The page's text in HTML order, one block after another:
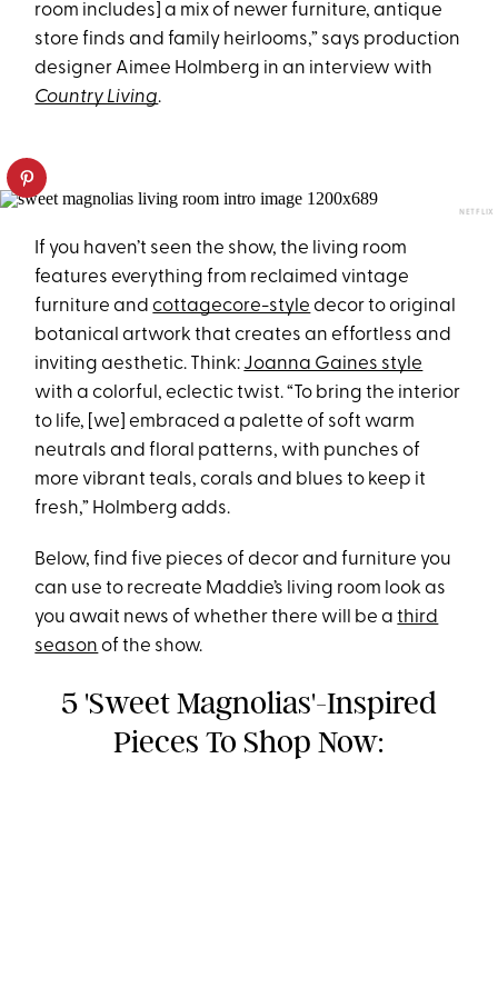
room includes] a mix of newer furniture, antique
store finds and family heirlooms,” says production
designer Aimee Holmberg in an interview with
Country Living.
NETFLIX
If you haven’t seen the show, the living room
features everything from reclaimed vintage
furniture andcottagecore-style decor to original
botanical artwork that creates an effortless and
inviting aesthetic. Think: Joanna Gaines style
with a colorful, eclectic twist. “To bring the interior
to life, [we] embraced a palette of soft warm
neutrals and floral patterns, with punches of
more vibrant teals, corals and blues to keep it
fresh,” Holmberg adds.
Below, find five pieces of decor and furniture you
can use to recreate Maddie’s living room look as
you await news of whether there will be athird
season of the show.
5 'Sweet Magnolias'-Inspired
Pieces To Shop Now: